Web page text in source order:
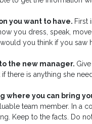
you want to have. First
you dress, speak,
would you think if you
the new manager.
there is anything she
where you can bring
team member. In a
Keep to the facts. Do